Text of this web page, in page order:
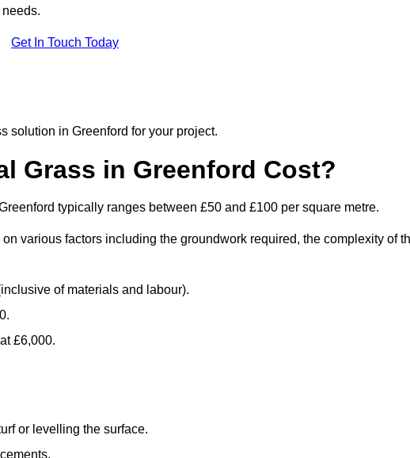
Get In Touch Today
solution in Greenford for your project.
Grass in Greenford Cost?
typically ranges between £50 and £100 per square metre.
various factors including the groundwork required, the complexity of
of materials and labour).
£6,000.
or levelling the surface.